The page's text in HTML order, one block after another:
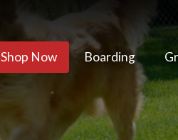
Shop Now Boarding